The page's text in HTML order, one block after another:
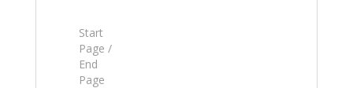
Start
Page /
End
Page